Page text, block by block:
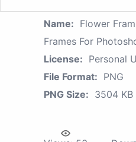
Name: Flower
Frames For
License: Personal
File Format: PNG
PNG Size: 3504 KB